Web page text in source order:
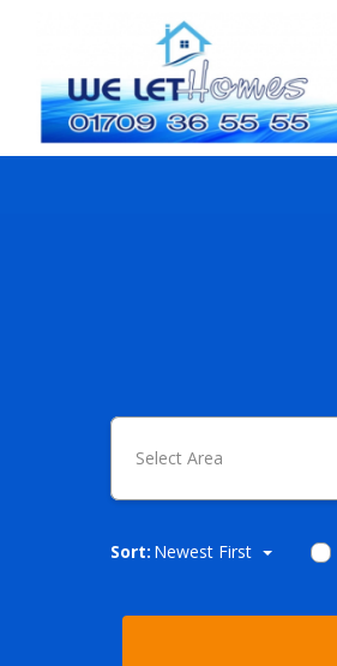
Select Area
Sort: Newest First